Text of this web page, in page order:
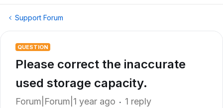
Support Forum
QUESTION
Please correct the inaccurate
used storage capacity.
Forum|Forum|1 year ago 1 reply